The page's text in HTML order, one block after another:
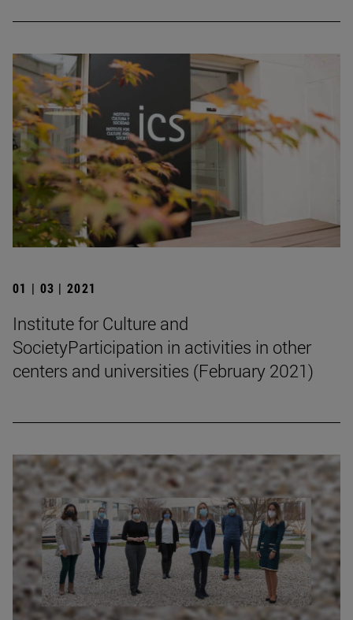
01 | 03 | 2021
Institute for Culture and
SocietyParticipation in activities in other
centers and universities (February 2021)